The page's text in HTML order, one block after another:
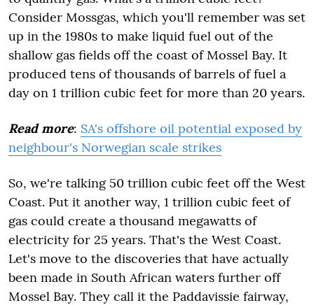
Consider Mossgas, which you'll remember was set
up in the 1980s to make liquid fuel out of the
shallow gas fields off the coast of Mossel Bay. It
produced tens of thousands of barrels of fuel a
day on 1 trillion cubic feet for more than 20 years.
Read more: SA's offshore oil potential exposed by
neighbour's Norwegian scale strikes
So, we're talking 50 trillion cubic feet off the West
Coast. Put it another way, 1 trillion cubic feet of
gas could create a thousand megawatts of
electricity for 25 years. That's the West Coast.
Let's move to the discoveries that have actually
been made in South African waters further off
Mossel Bay. They call it the Paddavissie fairway,